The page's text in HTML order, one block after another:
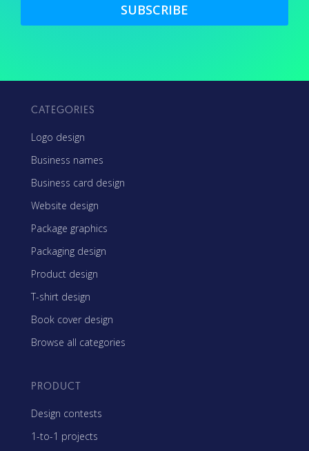
SUBSCRIBE
CATEGORIES
Logo design
Business names
Business card design
Website design
Package graphics
Packaging design
Product design
T-shirt design
Book cover design
Browse all categories
PRODUCT
Design contests
1-to-1 projects